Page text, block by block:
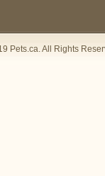
Pets.ca. All Rights